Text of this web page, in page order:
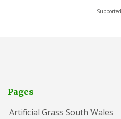
Pages
Artificial Grass South Wales